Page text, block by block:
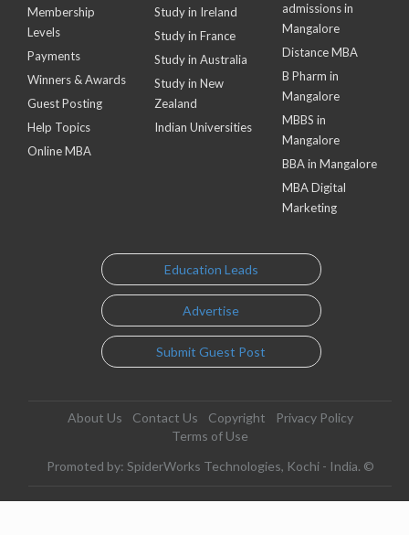
Membership
Levels
Payments
Winners & Awards
Guest Posting
Help Topics
Online MBA
Study in Ireland
Study in France
Study in Australia
Study in New
Zealand
Indian Universities
admissions in
Mangalore
Distance MBA
B Pharm in
Mangalore
MBBS in
Mangalore
BBA in Mangalore
MBA Digital
Marketing
Education Leads
Advertise
Submit Guest Post
About Us Contact Us Copyright
Privacy Policy
Terms of Use
Promoted by: SpiderWorks Technologies, Kochi - India. ©